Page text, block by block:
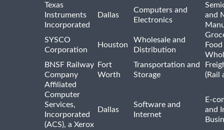
Texas
Instruments
Incorporated
Dallas
Computers and
Electronics
and
SYSCO
Corporation
Houston
Wholesale and
Distribution
Food
BNSF Railway
Company
Fort
Worth
Transportation and
Storage
(Rail
Affiliated
Computer
Services,
Incorporated
(ACS), a Xerox
Dallas
Software and
Internet
E-
and